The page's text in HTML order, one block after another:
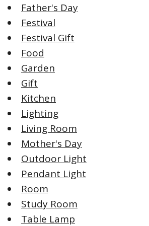
Father's Day
Festival
Festival Gift
Food
Garden
Gift
Kitchen
Lighting
Living Room
Mother's Day
Outdoor Light
Pendant Light
Room
Study Room
Table Lamp